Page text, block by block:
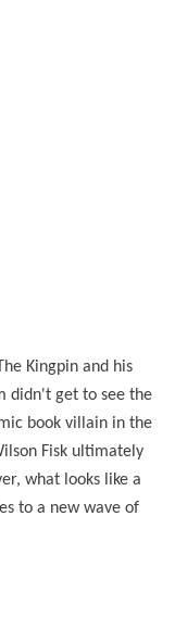
Kingpin and his
didn't get to see the
book villain in the
Fisk ultimately
what looks like a
to a new wave of